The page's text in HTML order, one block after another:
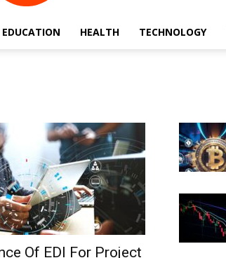
EDUCATION HEALTH TECHNOLOGY
Of EDI For Project